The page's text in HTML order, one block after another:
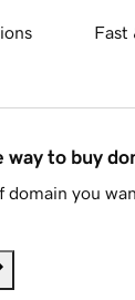
Fast
way to buy
you